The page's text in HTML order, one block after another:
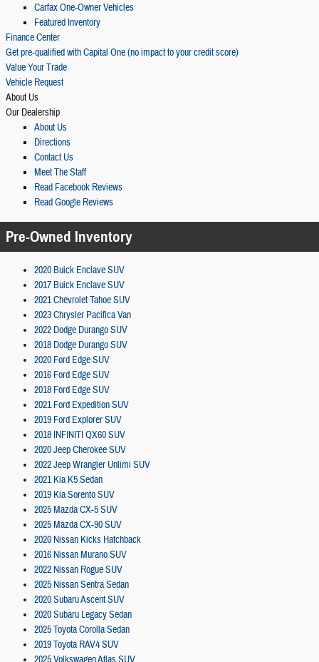
Carfax One-Owner Vehicles
Featured Inventory
Finance Center
Get pre-qualified with Capital One (no impact to your credit score)
Value Your Trade
Vehicle Request
About Us
Our Dealership
About Us
Directions
Contact Us
Meet The Staff
Read Facebook Reviews
Read Google Reviews
Pre-Owned Inventory
2020 Buick Enclave SUV
2017 Buick Enclave SUV
2021 Chevrolet Tahoe SUV
2023 Chrysler Pacifica Van
2022 Dodge Durango SUV
2018 Dodge Durango SUV
2020 Ford Edge SUV
2016 Ford Edge SUV
2018 Ford Edge SUV
2021 Ford Expedition SUV
2019 Ford Explorer SUV
2018 INFINITI QX60 SUV
2020 Jeep Cherokee SUV
2022 Jeep Wrangler Unlimi SUV
2021 Kia K5 Sedan
2019 Kia Sorento SUV
2025 Mazda CX-5 SUV
2025 Mazda CX-90 SUV
2020 Nissan Kicks Hatchback
2016 Nissan Murano SUV
2022 Nissan Rogue SUV
2025 Nissan Sentra Sedan
2020 Subaru Ascent SUV
2020 Subaru Legacy Sedan
2025 Toyota Corolla Sedan
2019 Toyota RAV4 SUV